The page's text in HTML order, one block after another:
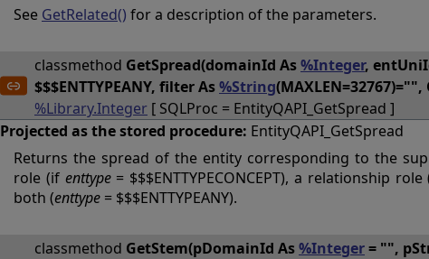
See GetRelated() for a description of the parameters.
classmethod GetSpread(domainId As%Integer,
$$$ENTTYPEANY, filter As%String
%Library.Integer [ SQLProc = EntityQAPI_GetSpread ]
Projected as the stored procedure: EntityQAPI_GetSpread
Returns the spread of the entity corresponding to the
role (if enttype= $$$ENTTYPECONCEPT), a relationship
both (enttype = $$$ENTTYPEANY).
classmethod GetStem(pDomainId As%Integer= "",